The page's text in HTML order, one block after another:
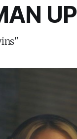
UP